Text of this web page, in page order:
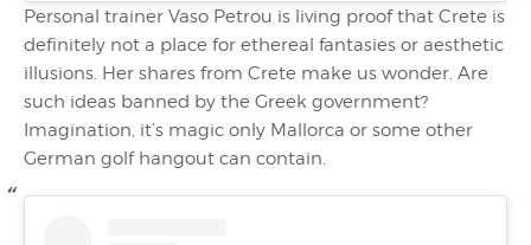
Personal trainer Vaso Petrou is living proof that Crete is
definitely not a place for ethereal fantasies or aesthetic
illusions. Her shares from Crete make us wonder. Are
such ideas banned by the Greek government?
Imagination, it’s magic only Mallorca or some other
German golf hangout can contain.